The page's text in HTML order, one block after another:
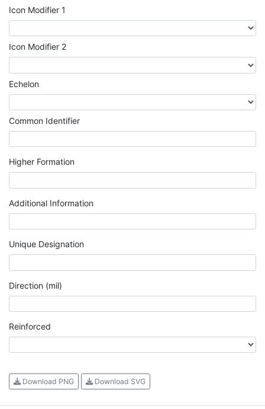
Icon Modifier 1
Icon Modifier 2
Echelon
Common Identifier
Higher Formation
Additional Information
Unique Designation
Direction (mil)
Reinforced
Download PNG Download SVG